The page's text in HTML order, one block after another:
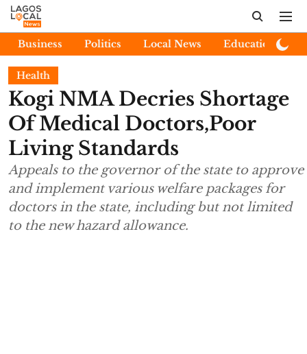
Business Politics Local News Education
Health
Kogi NMA Decries Shortage
Of Medical Doctors,Poor
Living Standards
Appeals to the governor of the state to approve
and implement various welfare packages for
doctors in the state, including but not limited
to the new hazard allowance.